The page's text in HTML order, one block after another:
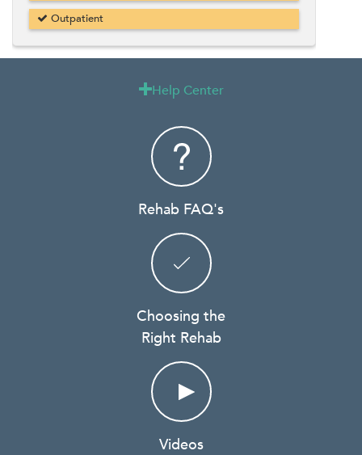
Outpatient
Help Center
Rehab FAQ's
Choosing the
Right Rehab
Videos